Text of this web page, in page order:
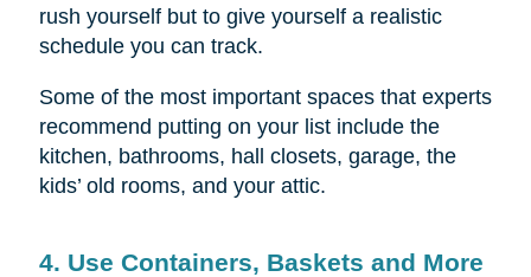
rush yourself but to give yourself a realistic
schedule you can track.
Some of the most important spaces that experts
recommend putting on your list include the
kitchen, bathrooms, hall closets, garage, the
kids’ old rooms, and your attic.
4. Use Containers, Baskets and More